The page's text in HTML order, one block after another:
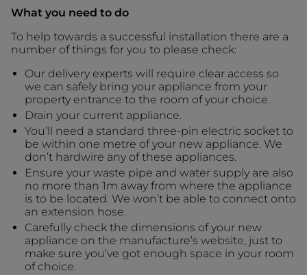
What you need to do
To help towards a successful installation there are a
number of things for you to please check:
Our delivery experts will require clear access so
we can safely bring your appliance from your
property entrance to the room of your choice.
Drain your current appliance.
You’ll need a standard three-pin electric socket to
be within one metre of your new appliance. We
don’t hardwire any of these appliances.
Ensure your waste pipe and water supply are also
no more than 1m away from where the appliance
is to be located. We won’t be able to connect onto
an extension hose.
Carefully check the dimensions of your new
appliance on the manufacture’s website, just to
make sure you’ve got enough space in your room
of choice.